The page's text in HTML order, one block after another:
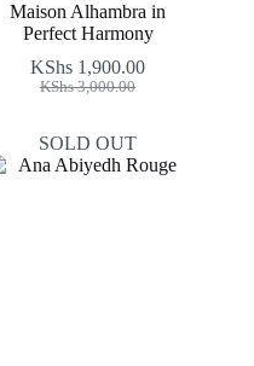
Maison Alhambra in
Perfect Harmony
KShs3,000.00
Original
KShs 3,000.00.
KShs 1,900.00
Current
KShs 1,900.00.
SOLD OUT